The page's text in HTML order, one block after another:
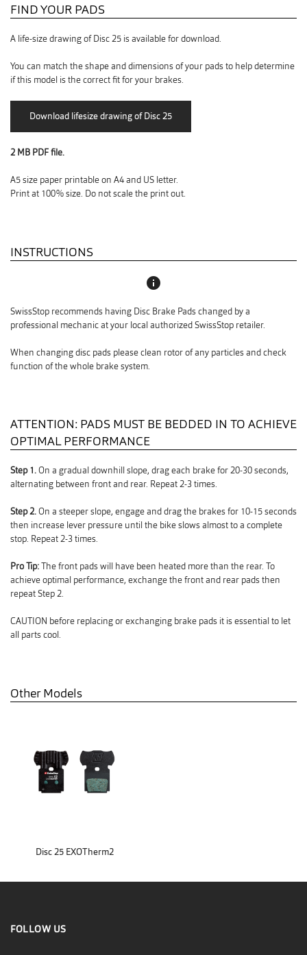
FIND YOUR PADS
A life-size drawing of Disc 25 is available for download.
You can match the shape and dimensions of your pads to help determine
if this model is the correct fit for your brakes.
2 MB PDF file.
A5 size paper printable on A4 and US letter.
Print at 100% size. Do not scale the print out.
INSTRUCTIONS
info
SwissStop recommends having Disc Brake Pads changed by a
professional mechanic at your local authorized SwissStop retailer.
When changing disc pads please clean rotor of any particles and check
function of the whole brake system.
ATTENTION: PADS MUST BE BEDDED IN TO ACHIEVE
OPTIMAL PERFORMANCE
Step 1.On a gradual downhill slope, drag each brake for 20-30 seconds,
alternating between front and rear. Repeat 2-3 times.
Step 2.On a steeper slope, engage and drag the brakes for 10-15 seconds
then increase lever pressure until the bike slows almost to a complete
stop. Repeat 2-3 times.
Pro Tip:The front pads will have been heated more than the rear. To
achieve optimal performance, exchange the front and rear pads then
repeat Step 2.
CAUTION before replacing or exchanging brake pads it is essential to let
all parts cool.
Other Models
Disc 25 EXOTherm2
FOLLOW US